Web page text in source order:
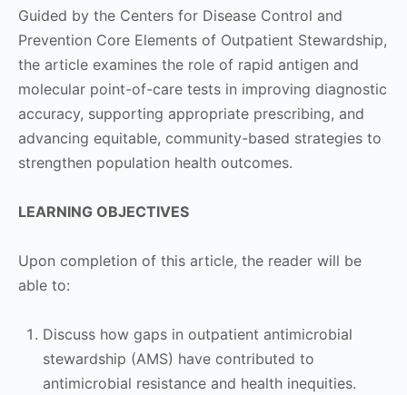
Guided by the Centers for Disease Control and
Prevention Core Elements of Outpatient Stewardship,
the article examines the role of rapid antigen and
molecular point-of-care tests in improving diagnostic
accuracy, supporting appropriate prescribing, and
advancing equitable, community-based strategies to
strengthen population health outcomes.
LEARNING OBJECTIVES
Upon completion of this article, the reader will be
able to:
Discuss how gaps in outpatient antimicrobial
stewardship (AMS) have contributed to
antimicrobial resistance and health inequities.